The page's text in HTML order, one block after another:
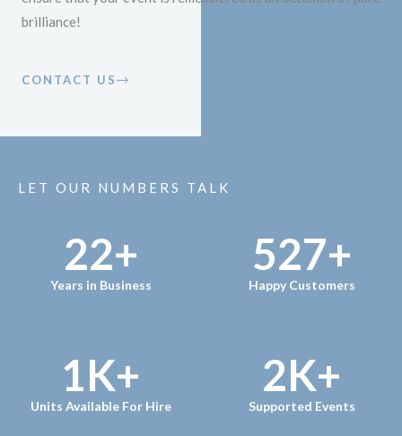
brilliance!
CONTACT US
LET OUR NUMBERS TALK
Years in Business
22+
Happy Customers
527+
Units Available For Hire
1K+
Supported Events
2K+